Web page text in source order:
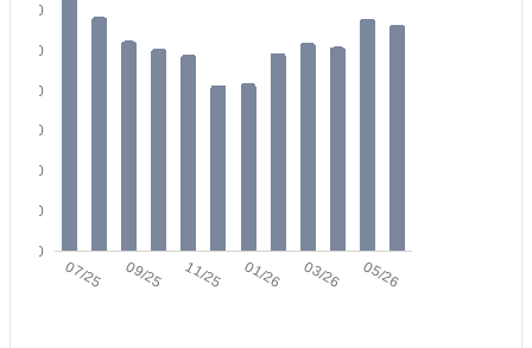
$365,000
2
MLS#: 7063721
07/25 09/25 11/25 01/26 03/26 05/26
0
20
40
60
80
100
120